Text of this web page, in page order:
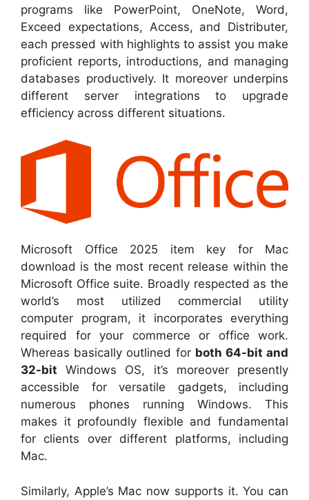
programs like PowerPoint, OneNote, Word,
Exceed expectations, Access, and Distributer,
each pressed with highlights to assist you make
proficient reports, introductions, and managing
databases productively. It moreover underpins
different server integrations to upgrade
efficiency across different situations.
Microsoft Office 2025 item key for Mac
download is the most recent release within the
Microsoft Office suite. Broadly respected as the
world’s most utilized commercial utility
computer program, it incorporates everything
required for your commerce or office work.
Whereas basically outlined for both 64-bit and
32-bit Windows OS, it’s moreover presently
accessible for versatile gadgets, including
numerous phones running Windows. This
makes it profoundly flexible and fundamental
for clients over different platforms, including
Mac.
Similarly, Apple’s Mac now supports it. You can